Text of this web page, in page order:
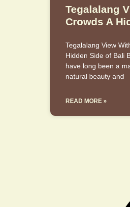
Tegalalang
Crowds A
Tegalalang View
Hidden Side of Bali
have long been a
natural beauty and
READ MORE »